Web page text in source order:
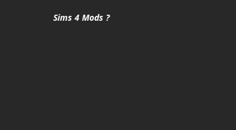
Sims 4 Mods ?